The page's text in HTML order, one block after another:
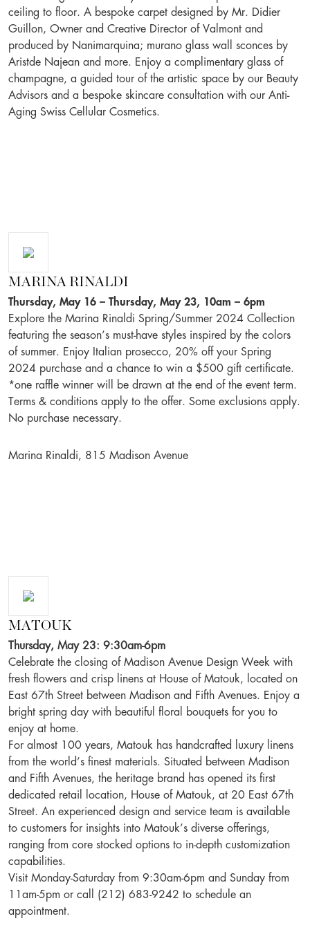
ceiling to floor. A bespoke carpet designed by Mr. Didier
Guillon, Owner and Creative Director of Valmont and
produced by Nanimarquina; murano glass wall sconces by
Aristde Najean and more. Enjoy a complimentary glass of
champagne, a guided tour of the artistic space by our Beauty
Advisors and a bespoke skincare consultation with our Anti-
Aging Swiss Cellular Cosmetics.
MARINA RINALDI
Thursday, May 16 – Thursday, May 23, 10am – 6pm
Explore the Marina Rinaldi Spring/Summer 2024 Collection
featuring the season’s must-have styles inspired by the colors
of summer. Enjoy Italian prosecco, 20% off your Spring
2024 purchase and a chance to win a $500 gift certificate.
*one raffle winner will be drawn at the end of the event term.
Terms & conditions apply to the offer. Some exclusions apply.
No purchase necessary.
Marina Rinaldi, 815 Madison Avenue
MATOUK
Thursday, May 23: 9:30am-6pm
Celebrate the closing of Madison Avenue Design Week with
fresh flowers and crisp linens at House of Matouk, located on
East 67th Street between Madison and Fifth Avenues. Enjoy a
bright spring day with beautiful floral bouquets for you to
enjoy at home.
For almost 100 years, Matouk has handcrafted luxury linens
from the world’s finest materials. Situated between Madison
and Fifth Avenues, the heritage brand has opened its first
dedicated retail location, House of Matouk, at 20 East 67th
Street. An experienced design and service team is available
to customers for insights into Matouk’s diverse offerings,
ranging from core stocked options to in-depth customization
capabilities.
Visit Monday-Saturday from 9:30am-6pm and Sunday from
11am-5pm or call (212) 683-9242 to schedule an
appointment.